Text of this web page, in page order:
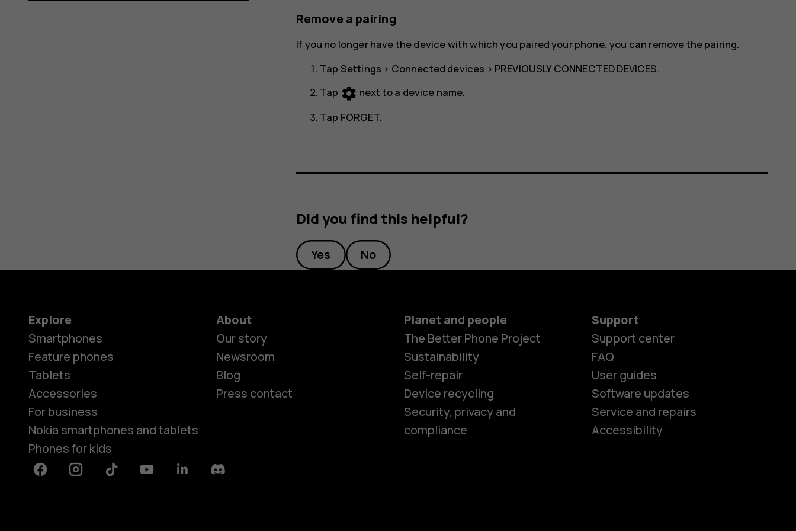
Smartphones
Remove a pairing
If you no longer have the device with which you paired your phone, you can remove the pairing.
Tap Settings > Connected devices > PREVIOUSLY CONNECTED DEVICES.
Tap settings next to a device name.
Tap FORGET.
Did you find this helpful?
Yes No
Explore
Smartphones
Feature phones
Tablets
Accessories
For business
Nokia smartphones and tablets
Phones for kids
About
Our story
Newsroom
Blog
Press contact
Planet and people
The Better Phone Project
Sustainability
Self-repair
Device recycling
Security, privacy and
compliance
Support
Support center
FAQ
User guides
Software updates
Service and repairs
Accessibility
FacebookInstagramTiktok YoutubeLinkedinDiscord